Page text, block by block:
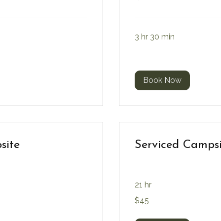
3 hr 30 min
Book Now
Serviced
21 hr
45
Canadian
$45